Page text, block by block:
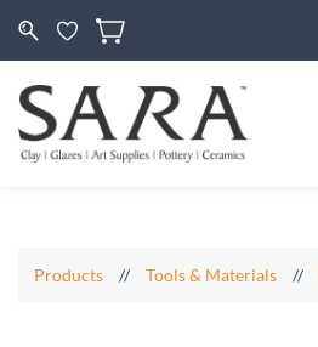
Products // Tools & Materials //